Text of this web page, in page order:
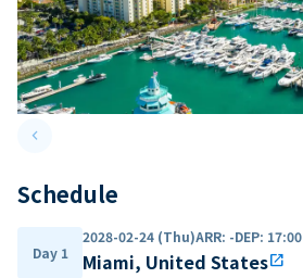
keyboard_arrow_leftPrevious slide
Schedule
Day 1
2028-02-24 (Thu)ARR: -DEP: 17:00
Miami, United Statesopen_in_new